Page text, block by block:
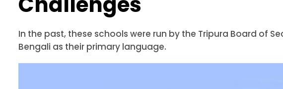
In the past, these schools were run by the Tripura Board of
Bengali as their primary language.